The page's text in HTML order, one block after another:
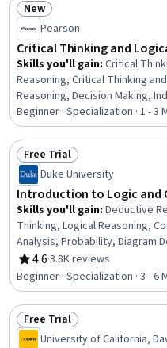
Status: New
New
Pearson
Critical Thinking and
Skills you'll gain: Critical
Reasoning, Critical Thinking
Reasoning, Decision Making,
Research, Analytical Skills,
Conduct, Writing, Persuasive
Solving, Communication
Dealing With Ambiguity,
Problem Solving, Correlation
Methods, Positivity
Beginner · Specialization · 1 - 3
Status: Free Trial
Free Trial
Duke University
Introduction to Logic and
Skills you'll gain: Deductive
Thinking, Logical Reasoning,
Analysis, Probability, Diagram
(Statistics), Persuasive
Validation, Probability &
Communication, Correlation
Intelligence, Appeals,
4.6
Rating, 4.6 out of 5 stars
·3.8K reviews
Beginner · Specialization · 3 - 6
Status: Free Trial
Free Trial
University of California,